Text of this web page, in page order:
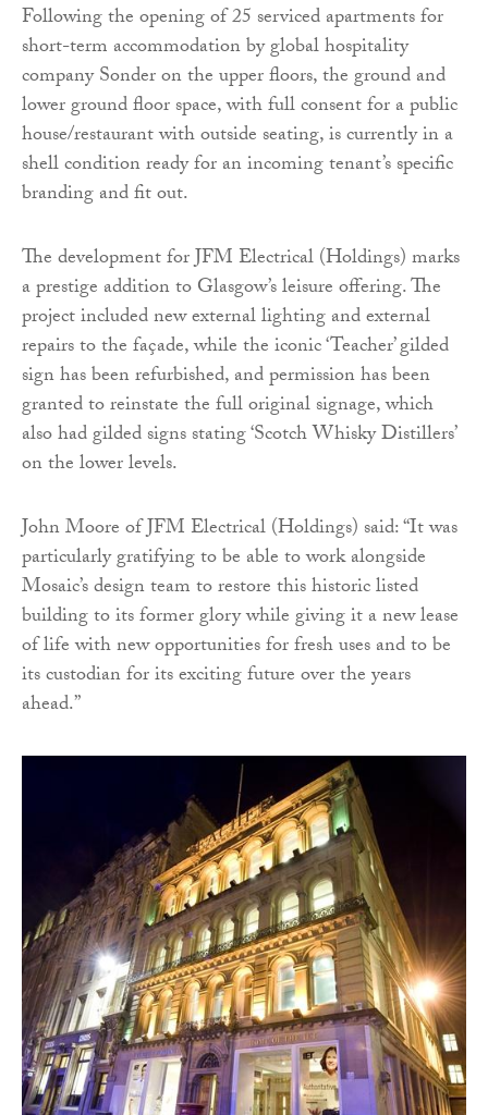
Following the opening of 25 serviced apartments for
short-term accommodation by global hospitality
company Sonder on the upper floors, the ground and
lower ground floor space, with full consent for a public
house/restaurant with outside seating, is currently in a
shell condition ready for an incoming tenant’s specific
branding and fit out.
The development for JFM Electrical (Holdings) marks
a prestige addition to Glasgow’s leisure offering. The
project included new external lighting and external
repairs to the façade, while the iconic ‘Teacher’ gilded
sign has been refurbished, and permission has been
granted to reinstate the full original signage, which
also had gilded signs stating ‘Scotch Whisky Distillers’
on the lower levels.
John Moore of JFM Electrical (Holdings) said: “It was
particularly gratifying to be able to work alongside
Mosaic’s design team to restore this historic listed
building to its former glory while giving it a new lease
of life with new opportunities for fresh uses and to be
its custodian for its exciting future over the years
ahead.”